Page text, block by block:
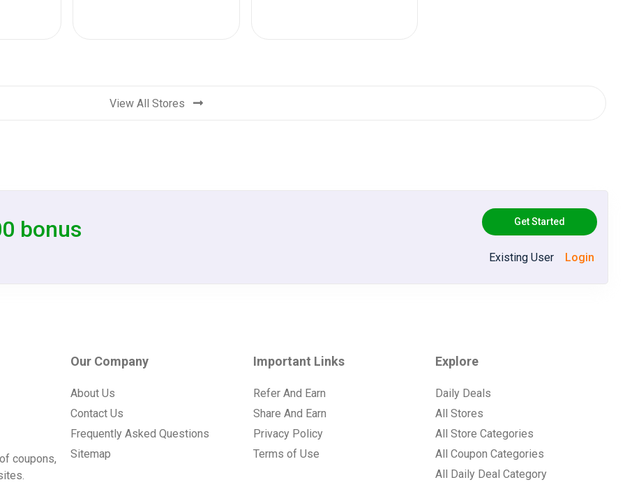
View All Stores
bonus Get Started
Existing User Login
coupons,
Our Company
About Us
Contact Us
Frequently Asked Questions
Sitemap
Important Links
Refer And Earn
Share And Earn
Privacy Policy
Terms of Use
Explore
Daily Deals
All Stores
All Store Categories
All Coupon Categories
All Daily Deal Category